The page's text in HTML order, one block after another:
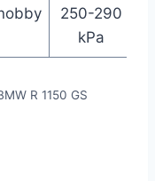
250-290
kPa
R 1150 GS